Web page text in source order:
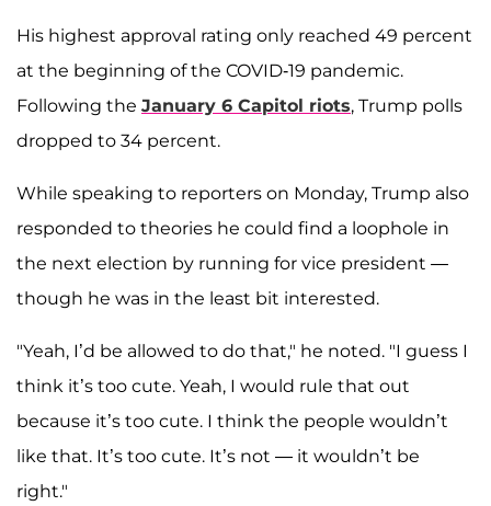
His highest approval rating only reached 49 percent
at the beginning of the COVID-19 pandemic.
Following the January 6 Capitol riots, Trump polls
dropped to 34 percent.
While speaking to reporters on Monday, Trump also
responded to theories he could find a loophole in
the next election by running for vice president —
though he was in the least bit interested.
"Yeah, I’d be allowed to do that," he noted. "I guess I
think it’s too cute. Yeah, I would rule that out
because it’s too cute. I think the people wouldn’t
like that. It’s too cute. It’s not — it wouldn’t be
right."